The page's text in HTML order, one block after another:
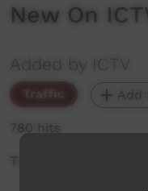
New On
Added by ICTV
Traffic Add
780 hits
The weekly sneak